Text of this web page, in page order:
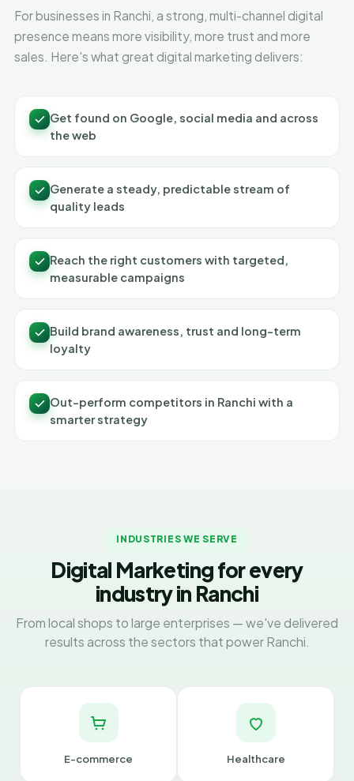
For businesses in Ranchi, a strong, multi-channel digital
presence means more visibility, more trust and more
sales. Here's what great digital marketing delivers:
Get found on Google, social media and across
the web
Generate a steady, predictable stream of
quality leads
Reach the right customers with targeted,
measurable campaigns
Build brand awareness, trust and long-term
loyalty
Out-perform competitors in Ranchi with a
smarter strategy
INDUSTRIES WE SERVE
Digital Marketing for every
industry in Ranchi
From local shops to large enterprises — we've delivered
results across the sectors that power Ranchi.
E-commerce Healthcare